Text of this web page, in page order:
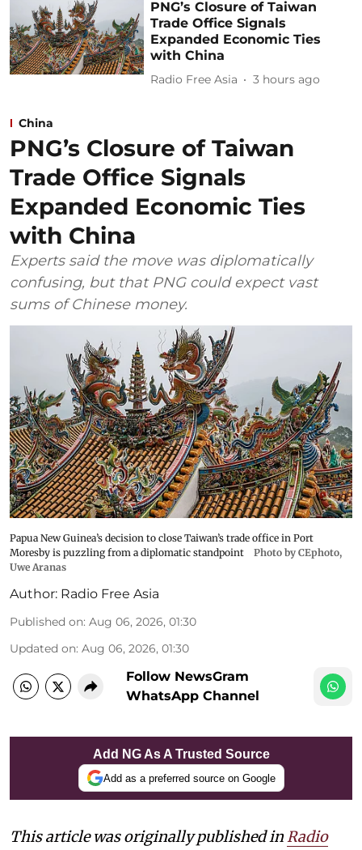
PNG’s Closure of Taiwan
Trade Office Signals
Expanded Economic Ties
with China
Radio Free Asia 3 hours ago
China
PNG’s Closure of Taiwan
Trade Office Signals
Expanded Economic Ties
with China
Experts said the move was diplomatically
confusing, but that PNG could expect vast
sums of Chinese money.
Papua New Guinea’s decision to close Taiwan’s trade office in Port
Moresby is puzzling from a diplomatic standpoint
Photo by CEphoto,
Uwe Aranas
Author: Radio Free Asia
Published on: Aug 06, 2026, 01:30
Updated on: Aug 06, 2026, 01:30
Follow NewsGram
WhatsApp Channel
Add NG As A Trusted Source
Add as a preferred source on Google
This article was originally published inRadio